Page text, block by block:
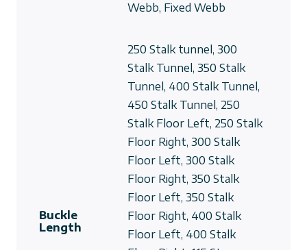
Webb, Fixed Webb
Buckle
Length
250 Stalk tunnel, 300
Stalk Tunnel, 350 Stalk
Tunnel, 400 Stalk Tunnel,
450 Stalk Tunnel, 250
Stalk Floor Left, 250 Stalk
Floor Right, 300 Stalk
Floor Left, 300 Stalk
Floor Right, 350 Stalk
Floor Left, 350 Stalk
Floor Right, 400 Stalk
Floor Left, 400 Stalk